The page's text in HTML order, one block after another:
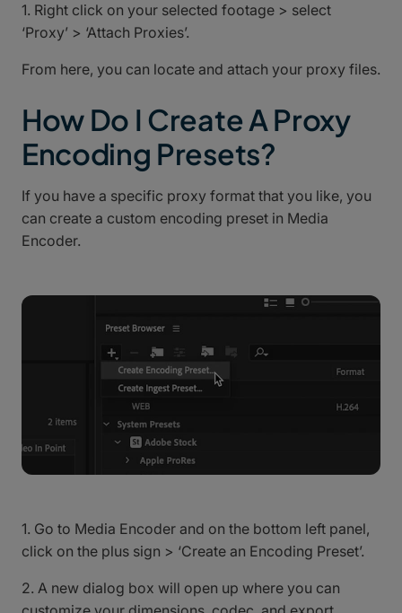
1. Right click on your selected footage > select
‘Proxy’ > ‘Attach Proxies’.
From here, you can locate and attach your proxy files.
How Do I Create A Proxy
Encoding Presets?
If you have a specific proxy format that you like, you
can create a custom encoding preset in Media
Encoder.
1. Go to Media Encoder and on the bottom left panel,
click on the plus sign > ‘Create an Encoding Preset’.
2. A new dialog box will open up where you can